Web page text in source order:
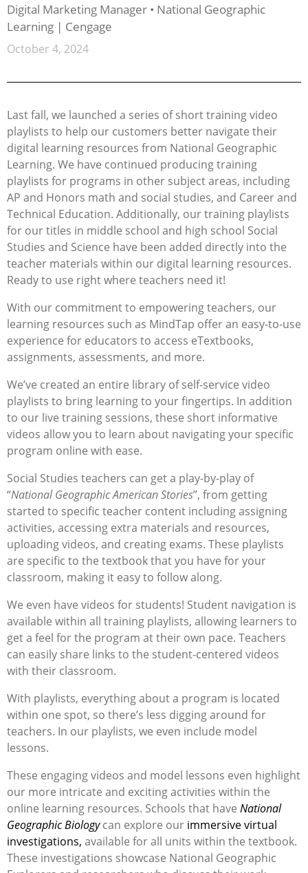
Digital Marketing Manager • National Geographic
Learning | Cengage
October 4, 2024
Last fall, we launched a series of short training video
playlists to help our customers better navigate their
digital learning resources from National Geographic
Learning. We have continued producing training
playlists for programs in other subject areas, including
AP and Honors math and social studies, and Career and
Technical Education. Additionally, our training playlists
for our titles in middle school and high school Social
Studies and Science have been added directly into the
teacher materials within our digital learning resources.
Ready to use right where teachers need it!
With our commitment to empowering teachers, our
learning resources such as MindTap offer an easy-to-use
experience for educators to access eTextbooks,
assignments, assessments, and more.
We’ve created an entire library of self-service video
playlists to bring learning to your fingertips. In addition
to our live training sessions, these short informative
videos allow you to learn about navigating your specific
program online with ease.
Social Studies teachers can get a play-by-play of
“National Geographic American Stories”, from getting
started to specific teacher content including assigning
activities, accessing extra materials and resources,
uploading videos, and creating exams. These playlists
are specific to the textbook that you have for your
classroom, making it easy to follow along.
We even have videos for students! Student navigation is
available within all training playlists, allowing learners to
get a feel for the program at their own pace. Teachers
can easily share links to the student-centered videos
with their classroom.
With playlists, everything about a program is located
within one spot, so there’s less digging around for
teachers. In our playlists, we even include model
lessons.
These engaging videos and model lessons even highlight
our more intricate and excitingactivities within the
online learning resources. Schools that have National
Geographic Biologycan explore our immersive virtual
investigations, available for all units within the textbook.
These investigations showcase National Geographic